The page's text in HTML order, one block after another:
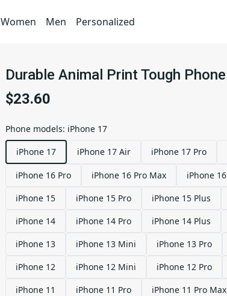
Women Men Personalized
Durable Animal Print Tough
$23.60
Phone models: iPhone 17
iPhone 17
iPhone 17 Air iPhone 17 Pro
iPhone 16 Pro iPhone 16 Pro Max iPhone 16
iPhone 15
iPhone 15 Pro iPhone 15 Plus
iPhone 14
iPhone 14 Pro iPhone 14 Plus
iPhone 13
iPhone 13 Mini iPhone 13 Pro
iPhone 12
iPhone 12 Mini iPhone 12 Pro
iPhone 11
iPhone 11 Pro iPhone 11 Pro Max